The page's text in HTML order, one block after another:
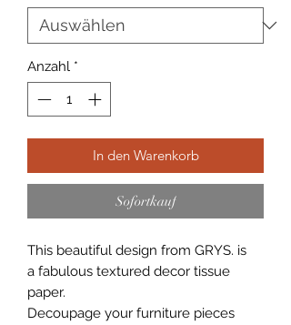
Anzahl *
In den Warenkorb
Sofortkauf
This beautiful design from GRYS. is
a fabulous textured decor tissue
paper.
Decoupage your furniture pieces